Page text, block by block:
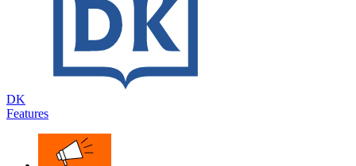
DK
Features